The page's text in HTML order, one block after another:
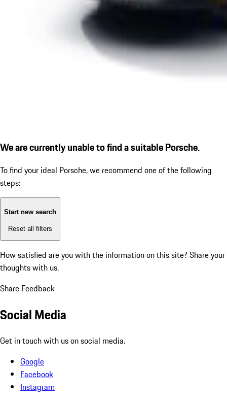
We are currently unable to find a suitable Porsche.
To find your ideal Porsche, we recommend one of the following
steps:
Start new search
Reset all filters
How satisfied are you with the information on this site? Share your
thoughts with us.
Share Feedback
Social Media
Get in touch with us on social media.
Google
Facebook
Instagram